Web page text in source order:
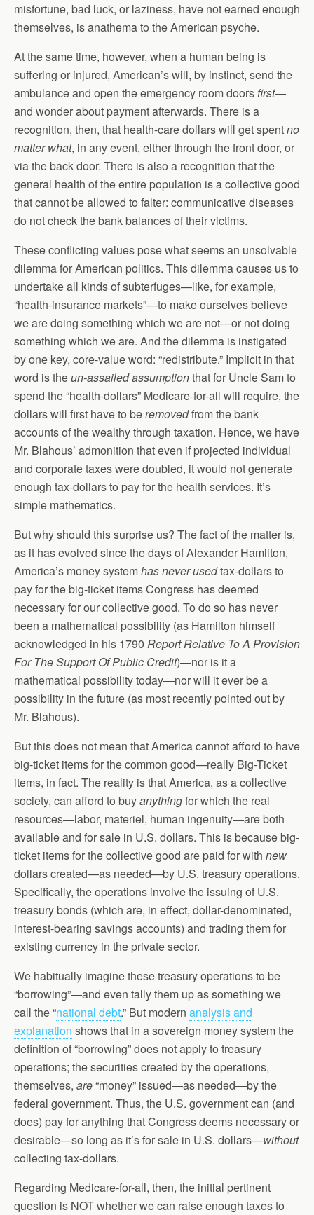
misfortune, bad luck, or laziness, have not earned enough
themselves, is anathema to the American psyche.
At the same time, however, when a human being is
suffering or injured, American’s will, by instinct, send the
ambulance and open the emergency room doorsfirst—
and wonder about payment afterwards. There is a
recognition, then, that health-care dollars will get spentno
matter what, in any event, either through the front door, or
via the back door. There is also a recognition that the
general health of the entire population is a collective good
that cannot be allowed to falter: communicative diseases
do not check the bank balances of their victims.
These conflicting values pose what seems an unsolvable
dilemma for American politics. This dilemma causes us to
undertake all kinds of subterfuges—like, for example,
“health-insurance markets”—to make ourselves believe
we are doing something which we are not—or not doing
something which we are. And the dilemma is instigated
by one key, core-value word: “redistribute.” Implicit in that
word is theun-assailed assumptionthat for Uncle Sam to
spend the “health-dollars” Medicare-for-all will require, the
dollars will first have to beremovedfrom the bank
accounts of the wealthy through taxation. Hence, we have
Mr. Blahous’ admonition that even if projected individual
and corporate taxes were doubled, it would not generate
enough tax-dollars to pay for the health services. It’s
simple mathematics.
But why should this surprise us? The fact of the matter is,
as it has evolved since the days of Alexander Hamilton,
America’s money systemhas never usedtax-dollars to
pay for the big-ticket items Congress has deemed
necessary for our collective good. To do so has never
been a mathematical possibility (as Hamilton himself
acknowledged in his 1790 Report Relative To A Provision
For The Support Of Public Credit)—nor is it a
mathematical possibility today—nor will it ever be a
possibility in the future (as most recently pointed out by
Mr. Blahous).
But this does not mean that America cannot afford to have
big-ticket items for the common good—really Big-Ticket
items, in fact. The reality is that America, as a collective
society, can afford to buyanythingfor which the real
resources—labor, materiel, human ingenuity—are both
available and for sale in U.S. dollars. This is because big-
ticket items for the collective good are paid for with new
dollars created—as needed—by U.S. treasury operations.
Specifically, the operations involve the issuing of U.S.
treasury bonds (which are, in effect, dollar-denominated,
interest-bearing savings accounts) and trading them for
existing currency in the private sector.
We habitually imagine these treasury operations to be
“borrowing”—and even tally them up as something we
call the “national debt.” But modern analysis and
explanation shows that in a sovereign money system the
definition of “borrowing” does not apply to treasury
operations; the securities created by the operations,
themselves, are“money” issued—as needed—by the
federal government. Thus, the U.S. government can (and
does) pay for anything that Congress deems necessary or
desirable—so long as it’s for sale in U.S. dollars—without
collecting tax-dollars.
Regarding Medicare-for-all, then, the initial pertinent
question is NOT whether we can raise enough taxes to